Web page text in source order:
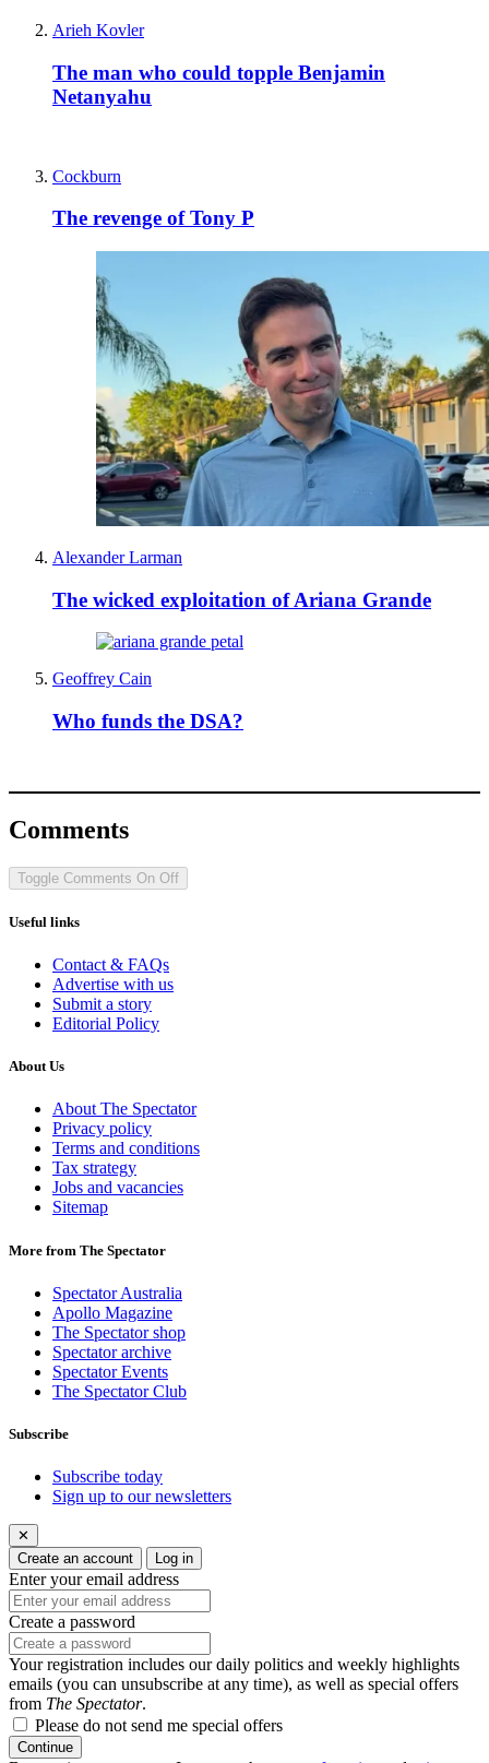
Arieh Kovler
The man who could topple Benjamin
Netanyahu
Cockburn
The revenge of Tony P
Alexander Larman
The wicked exploitation of Ariana Grande
Geoffrey Cain
Who funds the DSA?
Comments
Toggle Comments On Off
Useful links
Contact & FAQs
Advertise with us
Submit a story
Editorial Policy
About Us
About The Spectator
Privacy policy
Terms and conditions
Tax strategy
Jobs and vacancies
Sitemap
More from The Spectator
Spectator Australia
Apollo Magazine
The Spectator shop
Spectator archive
Spectator Events
The Spectator Club
Subscribe
Subscribe today
Sign up to our newsletters
✕
Create an account
Log in
Enter your email address
Create a password
Your registration includes our daily politics and weekly highlights
emails (you can unsubscribe at any time), as well as special offers
from The Spectator.
Please do not send me special offers
Continue